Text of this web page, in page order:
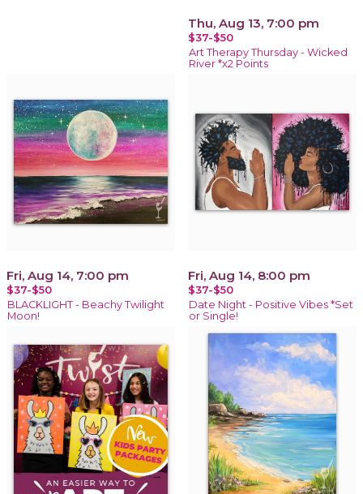
Thu, Aug 13, 7:00 pm
$37-$50
Art Therapy Thursday - Wicked
River *x2 Points
Fri, Aug 14, 7:00 pm
$37-$50
BLACKLIGHT - Beachy Twilight
Moon!
Fri, Aug 14, 8:00 pm
$37-$50
Date Night - Positive Vibes *Set
or Single!